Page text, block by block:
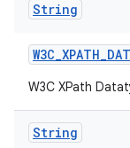
String
W3C_XPATH_
W3C XPath
String